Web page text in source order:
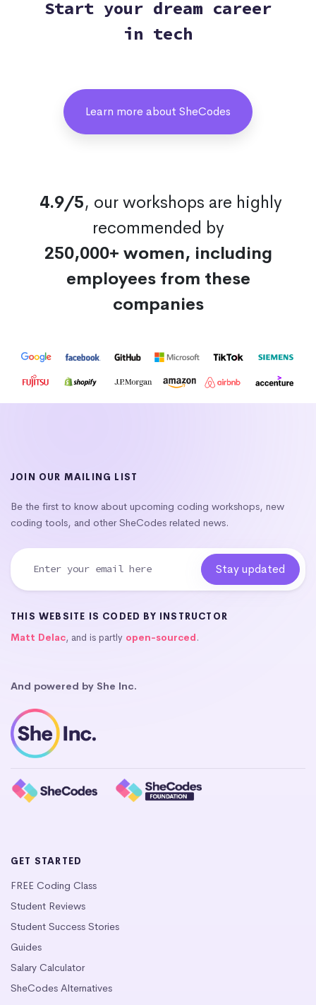
Start your dream career
in tech
Learn more about SheCodes
4.9/5, our workshops are highly
recommended by
250,000+ women, including
employees from these
companies
JOIN OUR MAILING LIST
Be the first to know about upcoming coding workshops, new
coding tools, and other SheCodes related news.
THIS WEBSITE IS CODED BY INSTRUCTOR
Matt Delac, and is partly open-sourced.
And powered by She Inc.
GET STARTED
FREE Coding Class
Student Reviews
Student Success Stories
Guides
Salary Calculator
SheCodes Alternatives